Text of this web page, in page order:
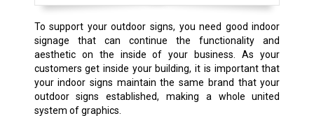
To support your outdoor signs, you need good indoor
signage that can continue the functionality and
aesthetic on the inside of your business. As your
customers get inside your building, it is important that
your indoor signs maintain the same brand that your
outdoor signs established, making a whole united
system of graphics.